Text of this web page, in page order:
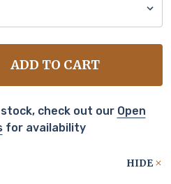
OF TUC COOLOF TUC COOL
ADD TO CART
check out our Open
for availability
HIDE